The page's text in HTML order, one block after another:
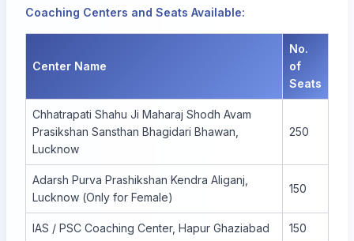
Coaching Centers and Seats Available:
Center Name
No.
of
Seats
Chhatrapati Shahu Ji Maharaj Shodh Avam
Prasikshan Sansthan Bhagidari Bhawan,
Lucknow
250
Adarsh Purva Prashikshan Kendra Aliganj,
Lucknow (Only for Female)
150
IAS / PSC Coaching Center, Hapur Ghaziabad 150